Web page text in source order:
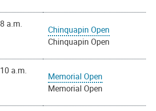
8 a.m.
Chinquapin Open
Chinquapin Open
10 a.m.
Memorial Open
Memorial Open